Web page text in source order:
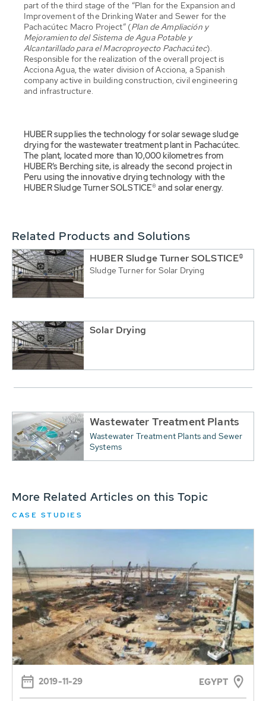
part of the third stage of the “Plan for the Expansion and
Improvement of the Drinking Water and Sewer for the
Pachacútec Macro Project” (Plan de Ampliación y
Mejoramiento del Sistema de Agua Potable y
Alcantarillado para el Macroproyecto Pachacútec).
Responsible for the realization of the overall project is
Acciona Agua, the water division of Acciona, a Spanish
company active in building construction, civil engineering
and infrastructure.
HUBER supplies the technology for solar sewage sludge
drying for the wastewater treatment plant in Pachacútec.
The plant, located more than 10,000 kilometres from
HUBER’s Berching site, is already the second project in
Peru using the innovative drying technology with the
HUBER Sludge Turner SOLSTICE® and solar energy.
Related Products and Solutions
HUBER Sludge Turner SOLSTICE®
Sludge Turner for Solar Drying
Solar Drying
Wastewater Treatment Plants
Wastewater Treatment Plants and Sewer
Systems
More Related Articles on this Topic
CASE STUDIES
2019-11-29 EGYPT